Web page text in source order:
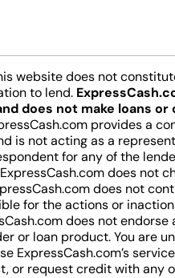
website does not
to lend.
does not make loans
provides a
is not acting as a
for any of the
does not
does not
for the actions or
does not endorse
or loan product. You are
ExpressCash.com’s
or request credit with any